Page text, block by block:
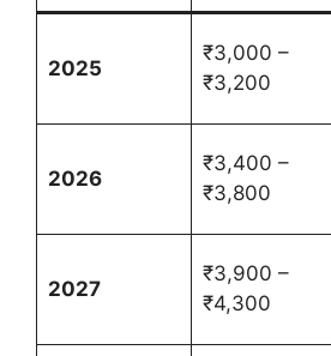
2025
₹3,000 –
₹3,200
2026
₹3,400 –
₹3,800
2027
₹3,900 –
₹4,300